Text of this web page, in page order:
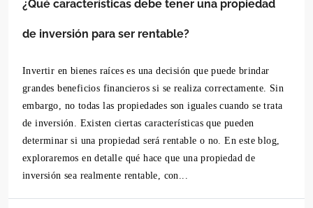
¿Qué características debe tener una propiedad
de inversión para ser rentable?
Invertir en bienes raíces es una decisión que puede brindar
grandes beneficios financieros si se realiza correctamente. Sin
embargo, no todas las propiedades son iguales cuando se trata
de inversión. Existen ciertas características que pueden
determinar si una propiedad será rentable o no. En este blog,
exploraremos en detalle qué hace que una propiedad de
inversión sea realmente rentable, con...